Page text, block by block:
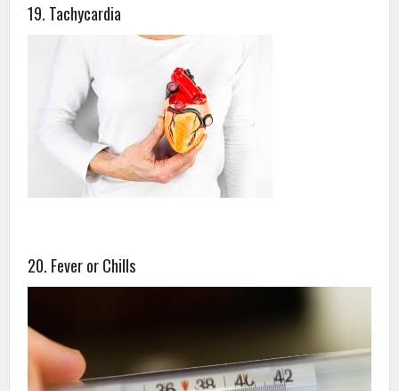
19. Tachycardia
20. Fever or Chills